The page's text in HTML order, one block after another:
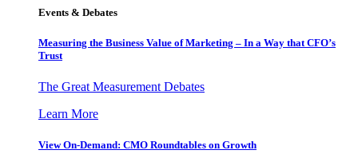
Events & Debates
Measuring the Business Value of Marketing – In a Way that CFO’s
Trust
The Great Measurement Debates
Learn More
View On-Demand: CMO Roundtables on Growth